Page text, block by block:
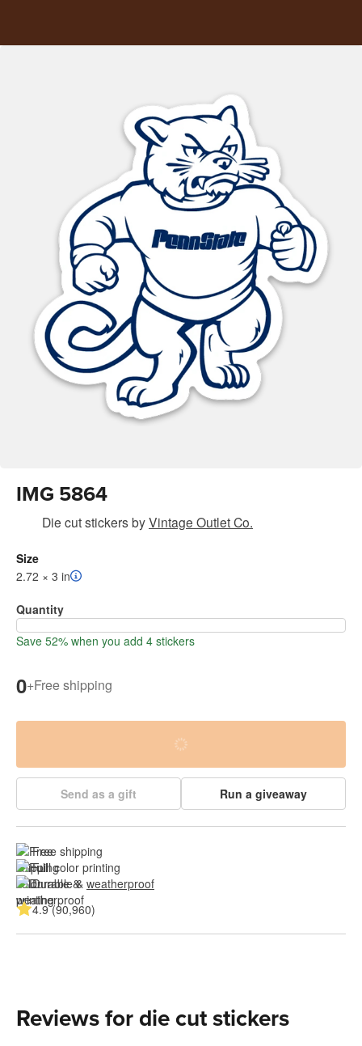
IMG 5864
Die cut stickersbyVintage Outlet Co.
Size
2.72 × 3 in
Quantity
Save 52% when you add 4 stickers
0+Free shipping
Send as a gift Run a giveaway
Free shipping
Full color printing
Durable & weatherproof
4.9 (90,960)
Reviews for die cut stickers